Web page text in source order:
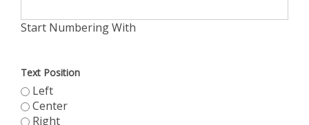
Start Numbering With
Text Position
Left
Center
Right